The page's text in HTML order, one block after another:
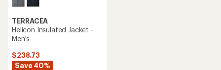
TERRACEA
Helicon Insulated Jacket -
Men's
$238.73
Save 40%